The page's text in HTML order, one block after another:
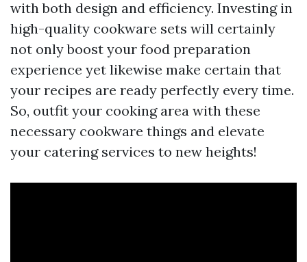
with both design and efficiency. Investing in
high-quality cookware sets will certainly
not only boost your food preparation
experience yet likewise make certain that
your recipes are ready perfectly every time.
So, outfit your cooking area with these
necessary cookware things and elevate
your catering services to new heights!